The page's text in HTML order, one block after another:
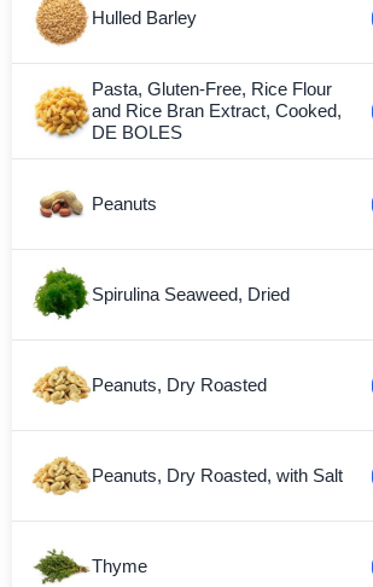
Hulled Barley
Pasta, Gluten-Free, Rice Flour
and Rice Bran Extract, Cooked,
DE BOLES
Peanuts
Spirulina Seaweed, Dried
Peanuts, Dry Roasted
Peanuts, Dry Roasted, with Salt
Thyme